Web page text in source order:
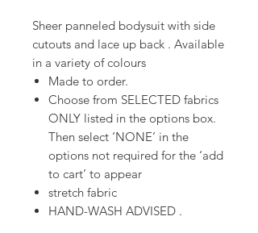
Sheer panneled bodysuit with side
cutouts and lace up back . Available
in a variety of colours
Made to order.
Choose from SELECTED fabrics
ONLY listed in the options box.
Then select ‘NONE’ in the
options not required for the ‘add
to cart’ to appear
stretch fabric
HAND-WASH ADVISED .